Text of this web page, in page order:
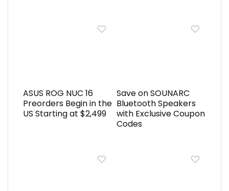
ASUS ROG NUC 16
Preorders Begin in the
US Starting at $2,499
Save on SOUNARC
Bluetooth Speakers
with Exclusive Coupon
Codes